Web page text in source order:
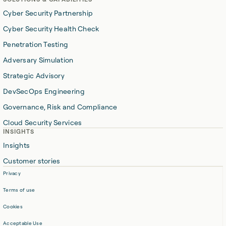
Cyber Security Partnership
Cyber Security Health Check
Penetration Testing
Adversary Simulation
Strategic Advisory
DevSecOps Engineering
Governance, Risk and Compliance
Cloud Security Services
INSIGHTS
Insights
Customer stories
Privacy
Terms of use
Cookies
Acceptable Use